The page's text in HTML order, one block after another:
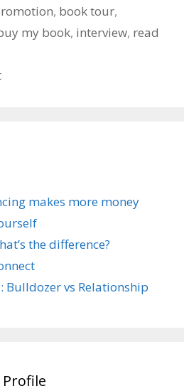
, book tour,
my book, interview, read
makes more money
the difference?
Bulldozer vs Relationship
Profile